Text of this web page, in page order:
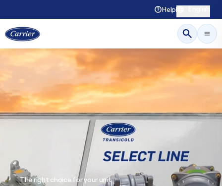
Help
The right choice for your unit